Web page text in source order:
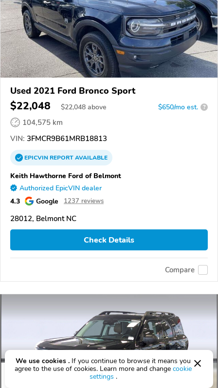
Used 2021 Ford Bronco Sport
$22,048 $22,048 above $650/mo est. ?
104,575 km
VIN: 3FMCR9B61MRB18813
EPICVINREPORTAVAILABLE
Keith Hawthorne Ford of Belmont
Authorized EpicVIN dealer
4.3 Google 1237 reviews
28012, Belmont NC
Check Details
Compare
We use cookies . If you continue to browse it means you
agree to the use of cookies. Learn more and change cookie
settings .